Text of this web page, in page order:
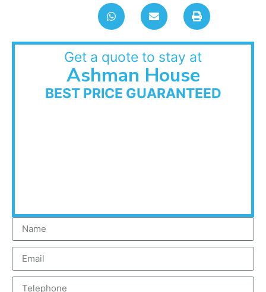
Get a quote to stay at
Ashman House
BEST PRICE GUARANTEED